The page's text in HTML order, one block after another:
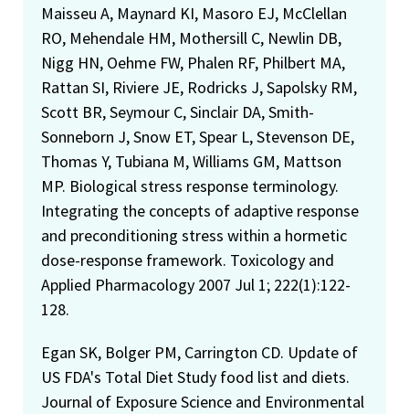
Maisseu A, Maynard KI, Masoro EJ, McClellan
RO, Mehendale HM, Mothersill C, Newlin DB,
Nigg HN, Oehme FW, Phalen RF, Philbert MA,
Rattan SI, Riviere JE, Rodricks J, Sapolsky RM,
Scott BR, Seymour C, Sinclair DA, Smith-
Sonneborn J, Snow ET, Spear L, Stevenson DE,
Thomas Y, Tubiana M, Williams GM, Mattson
MP. Biological stress response terminology.
Integrating the concepts of adaptive response
and preconditioning stress within a hormetic
dose-response framework. Toxicology and
Applied Pharmacology 2007 Jul 1; 222(1):122-
128.
Egan SK, Bolger PM, Carrington CD. Update of
US FDA's Total Diet Study food list and diets.
Journal of Exposure Science and Environmental